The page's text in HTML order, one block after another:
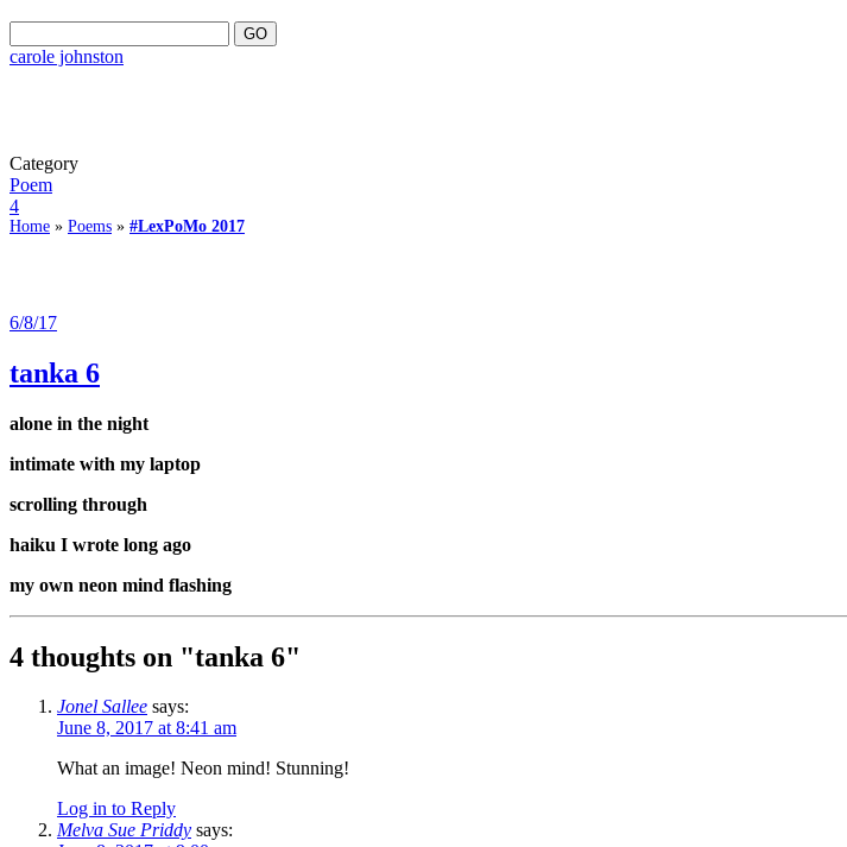
carole johnston
Category
Poem
4
Home » Poems » #LexPoMo 2017
6/8/17
tanka 6
alone in the night
intimate with my laptop
scrolling through
haiku I wrote long ago
my own neon mind flashing
4 thoughts on "tanka 6"
Jonel Sallee says:
June 8, 2017 at 8:41 am
What an image! Neon mind! Stunning!
Log in to Reply
Melva Sue Priddy says: